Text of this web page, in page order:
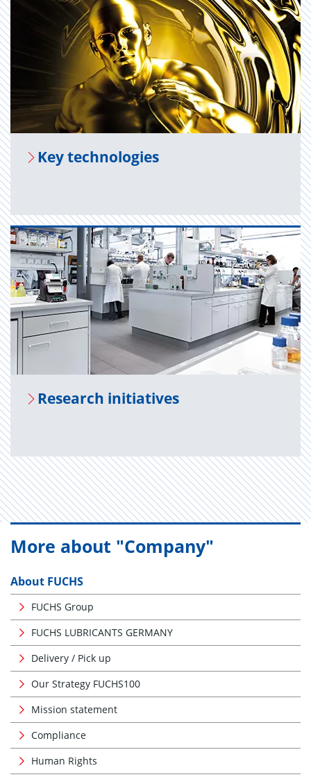
Key tech­nolo­gies
Re­search ini­tia­tives
More about "Company"
About FUCHS
FUCHS Group
FUCHS LUBRICANTS GERMANY
Delivery / Pick up
Our Strategy FUCHS100
Mission statement
Compliance
Human Rights